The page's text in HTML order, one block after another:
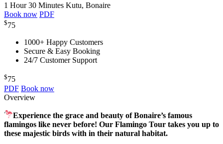
1 Hour 30 Minutes Kutu, Bonaire
Book now PDF
$75
1000+ Happy Customers
Secure & Easy Booking
24/7 Customer Support
$75
PDF Book now
Overview
Experience the grace and beauty of Bonaire’s famous
flamingos like never before! Our Flamingo Tour takes you up to
these majestic birds with in their natural habitat.